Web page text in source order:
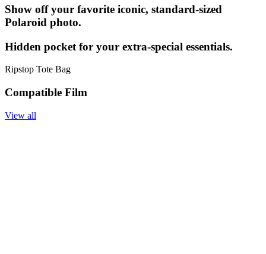
Show off your favorite iconic, standard-sized
Polaroid photo.
Hidden pocket for your extra-special essentials.
Ripstop Tote Bag
Compatible Film
View all